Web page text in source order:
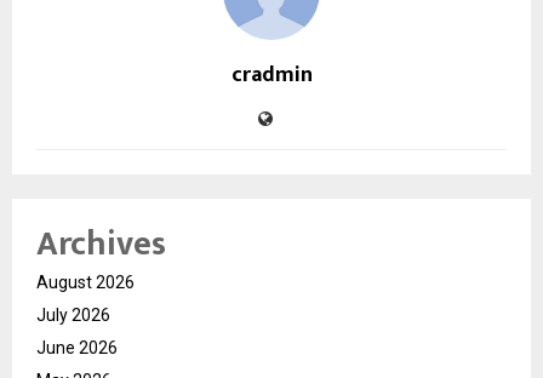
cradmin
Archives
August 2026
July 2026
June 2026